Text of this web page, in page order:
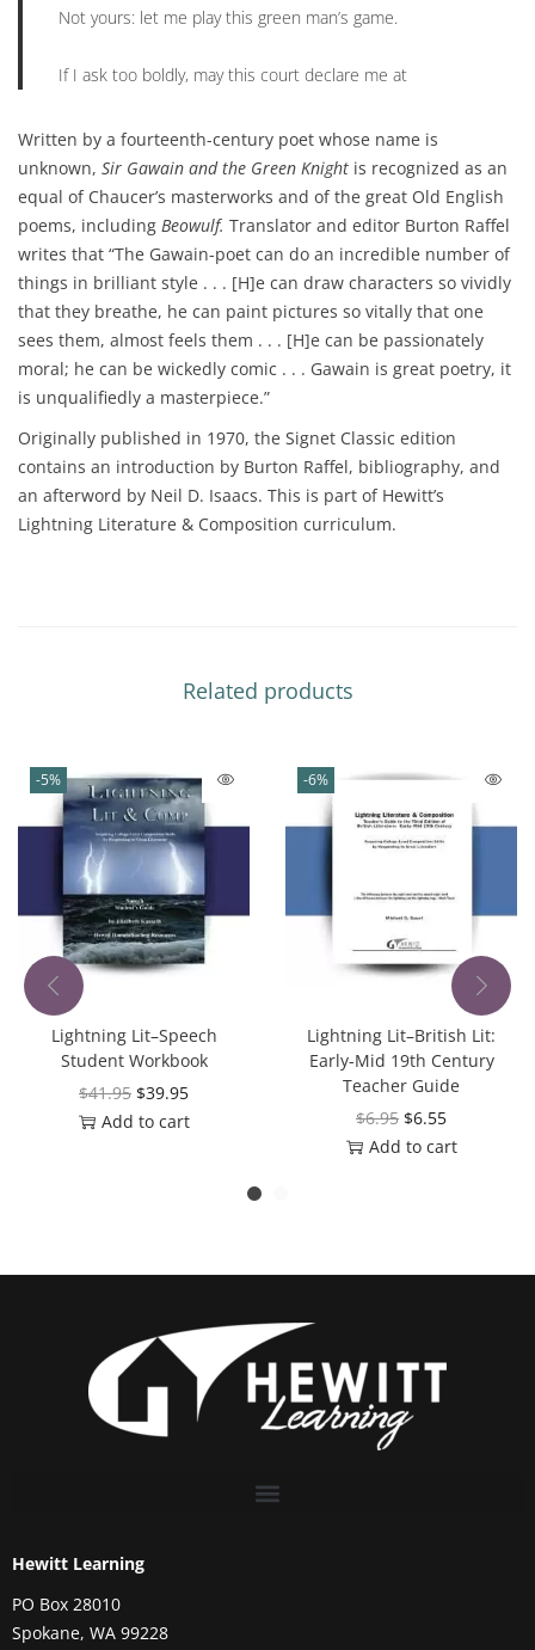
Not yours: let me play this green man’s game.
If I ask too boldly, may this court declare me at
Written by a fourteenth-century poet whose name is
unknown, Sir Gawain and the Green Knight is recognized as an
equal of Chaucer’s masterworks and of the great Old English
poems, including Beowulf. Translator and editor Burton Raffel
writes that “The Gawain-poet can do an incredible number of
things in brilliant style . . . [H]e can draw characters so vividly
that they breathe, he can paint pictures so vitally that one
sees them, almost feels them . . . [H]e can be passionately
moral; he can be wickedly comic . . . Gawain is great poetry, it
is unqualifiedly a masterpiece.”
Originally published in 1970, the Signet Classic edition
contains an introduction by Burton Raffel, bibliography, and
an afterword by Neil D. Isaacs. This is part of Hewitt’s
Lightning Literature & Composition curriculum.
Related products
-5%
Lightning Lit–Speech
Student Workbook
$41.95 $39.95
Add to cart
-6%
Lightning Lit–British Lit:
Early-Mid 19th Century
Teacher Guide
$6.95 $6.55
Add to cart
Hewitt Learning
PO Box 28010
Spokane, WA 99228